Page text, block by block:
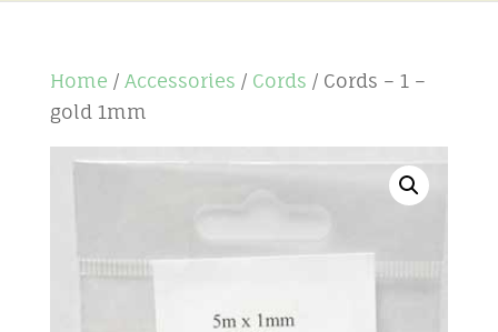
Home / Accessories / Cords / Cords – 1 –
gold 1mm